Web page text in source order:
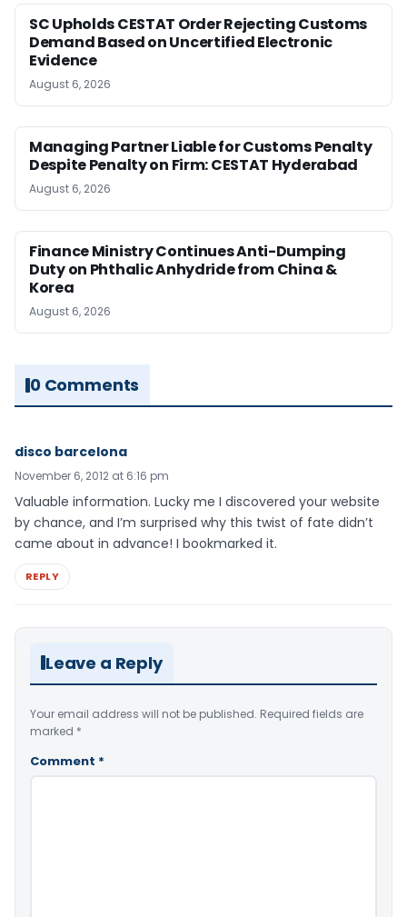
SC Upholds CESTAT Order Rejecting Customs
Demand Based on Uncertified Electronic
Evidence
August 6, 2026
Managing Partner Liable for Customs Penalty
Despite Penalty on Firm: CESTAT Hyderabad
August 6, 2026
Finance Ministry Continues Anti-Dumping
Duty on Phthalic Anhydride from China &
Korea
August 6, 2026
0 Comments
disco barcelona
November 6, 2012 at 6:16 pm
Valuable information. Lucky me I discovered your website
by chance, and I’m surprised why this twist of fate didn’t
came about in advance! I bookmarked it.
REPLY
Leave a Reply
Your email address will not be published. Required fields are
marked *
Comment *